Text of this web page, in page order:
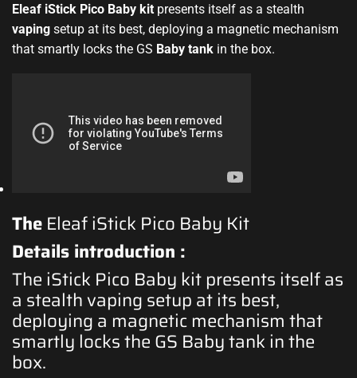
Eleaf iStick Pico Baby kit presents itself as a stealth
vaping setup at its best, deploying a magnetic mechanism
that smartly locks the GS Baby tank in the box.
The Eleaf iStick Pico Baby Kit
Details introduction :
The iStick Pico Baby kit presents itself as
a stealth vaping setup at its best,
deploying a magnetic mechanism that
smartly locks the GS Baby tank in the
box.